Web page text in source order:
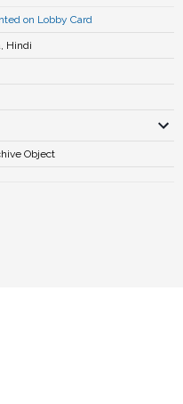
on Lobby Card
Hindi
Object